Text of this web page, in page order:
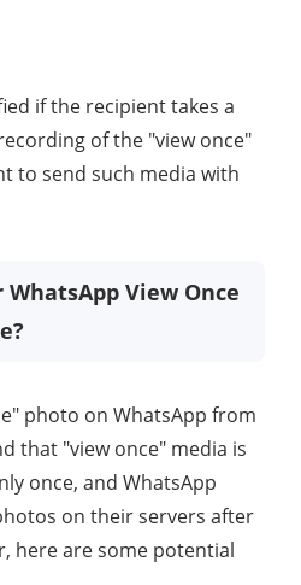
if the recipient takes a
of the "view once"
to send such media with
WhatsApp View Once
photo on WhatsApp from
that "view once" media is
once, and WhatsApp
on their servers after
here are some potential